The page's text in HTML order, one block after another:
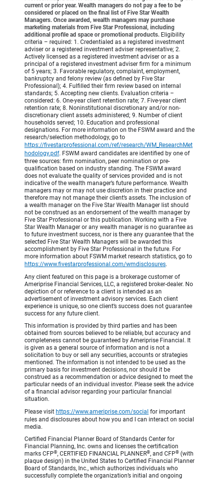
current or prior year. Wealth managers do not pay a fee to be
considered or placed on the final list of Five Star Wealth
Managers. Once awarded, wealth managers may purchase
marketing materials from Five Star Professional, including
additional profile ad space or promotional products. Eligibility
criteria – required: 1. Credentialed as a registered investment
adviser or a registered investment adviser representative; 2.
Actively licensed as a registered investment adviser or as a
principal of a registered investment adviser firm for a minimum
of 5 years; 3. Favorable regulatory, complaint, employment,
bankruptcy and felony review (as defined by Five Star
Professional); 4. Fulfilled their firm review based on internal
standards; 5. Accepting new clients. Evaluation criteria –
considered: 6. One-year client retention rate; 7. Five-year client
retention rate; 8. Noninstitutional discretionary and/or non-
discretionary client assets administered; 9. Number of client
households served; 10. Education and professional
designations. For more information on the FSWM award and the
research/selection methodology, go to
https://fivestarprofessional.com/ref/research/WM_ResearchMet
hodology.pdf. FSWM award candidates are identified by one of
three sources: firm nomination, peer nomination or pre-
qualification based on industry standing. The FSWM award
does not evaluate the quality of services provided and is not
indicative of the wealth manager’s future performance. Wealth
managers may or may not use discretion in their practice and
therefore may not manage their client’s assets. The inclusion of
a wealth manager on the Five Star Wealth Manager list should
not be construed as an endorsement of the wealth manager by
Five Star Professional or this publication. Working with a Five
Star Wealth Manager or any wealth manager is no guarantee as
to future investment success, nor is there any guarantee that the
selected Five Star Wealth Managers will be awarded this
accomplishment by Five Star Professional in the future. For
more information about FSWM market research statistics, go to
https://www.fivestarprofessional.com/wmdisclosures.
Any client featured on this page is a brokerage customer of
Ameriprise Financial Services, LLC, a registered broker-dealer. No
depiction of or reference to a client is intended as an
advertisement of investment advisory services. Each client
experience is unique, so one client’s success does not guarantee
success for any future client.
This information is provided by third parties and has been
obtained from sources believed to be reliable, but accuracy and
completeness cannot be guaranteed by Ameriprise Financial. It
is given as a general source of information and is not a
solicitation to buy or sell any securities, accounts or strategies
mentioned. The information is not intended to be used as the
primary basis for investment decisions, nor should it be
construed as a recommendation or advice designed to meet the
particular needs of an individual investor. Please seek the advice
of a financial advisor regarding your particular financial
situation.
Please visit https://www.ameriprise.com/social for important
rules and disclosures about how you and I can interact on social
media.
Certified Financial Planner Board of Standards Center for
Financial Planning, Inc. owns and licenses the certification
marks CFP®, CERTIFIED FINANCIAL PLANNER®, and CFP® (with
plaque design) in the United States to Certified Financial Planner
Board of Standards, Inc., which authorizes individuals who
successfully complete the organization’s initial and ongoing